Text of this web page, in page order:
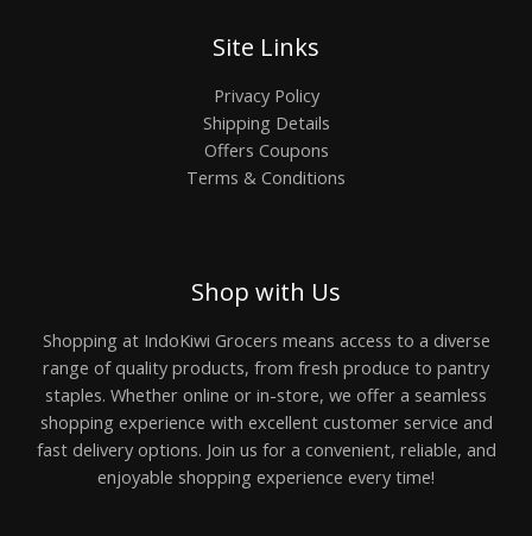
Site Links
Privacy Policy
Shipping Details
Offers Coupons
Terms & Conditions
Shop with Us
Shopping at IndoKiwi Grocers means access to a diverse
range of quality products, from fresh produce to pantry
staples. Whether online or in-store, we offer a seamless
shopping experience with excellent customer service and
fast delivery options. Join us for a convenient, reliable, and
enjoyable shopping experience every time!